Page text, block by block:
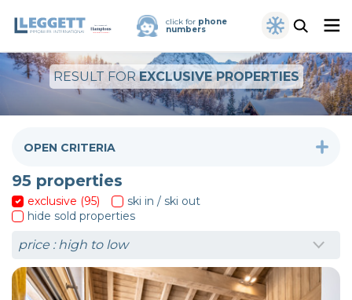
click for phone
numbers
RESULT FOREXCLUSIVE PROPERTIES
OPEN CRITERIA
95 properties
exclusive (95)
ski in / ski out
hide sold properties